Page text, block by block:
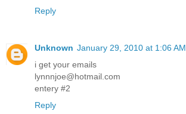
Reply
Unknown January 29, 2010 at 1:06 AM
i get your emails
lynnnjoe@hotmail.com
entery #2
Reply